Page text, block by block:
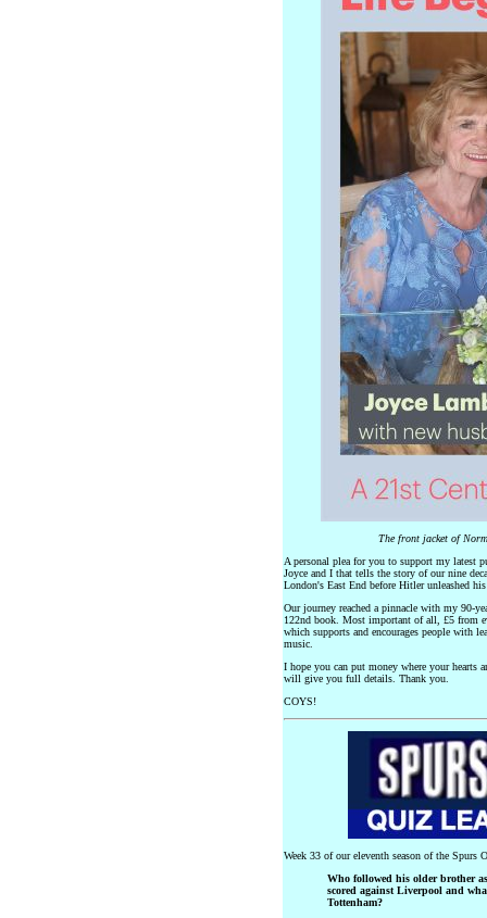
The front jacket of
A personal plea for you to support my
Joyce and I that tells the story of our nine
London's East End before Hitler unleashed
Our journey reached a pinnacle with my 90-
122nd book. Most important of all, £5 from
which supports and encourages people with
music.
I hope you can put money where your hearts
will give you full details. Thank you.
COYS!
Week 33 of our eleventh season of the Spurs
Who followed his older brother
scored against Liverpool and
Tottenham?